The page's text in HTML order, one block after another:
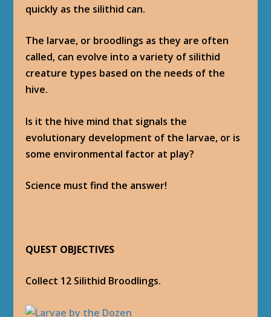
quickly as the silithid can.
The larvae, or broodlings as they are often
called, can evolve into a variety of silithid
creature types based on the needs of the
hive.
Is it the hive mind that signals the
evolutionary development of the larvae, or is
some environmental factor at play?
Science must find the answer!
QUEST OBJECTIVES
Collect 12 Silithid Broodlings.